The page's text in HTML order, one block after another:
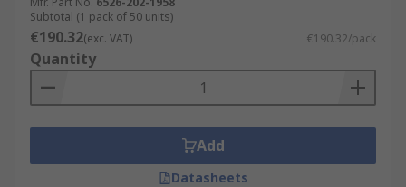
Subtotal (1 pack of 50 units)
€190.32(exc. VAT) €190.32/pack
Quantity
Add
Datasheets